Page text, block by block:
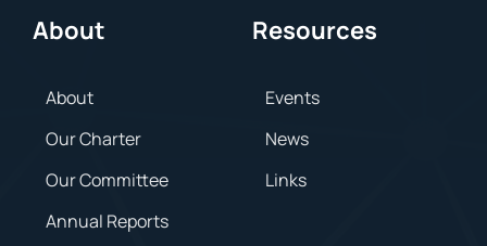
About
About
Our Charter
Our Committee
Annual Reports
Resources
Events
News
Links